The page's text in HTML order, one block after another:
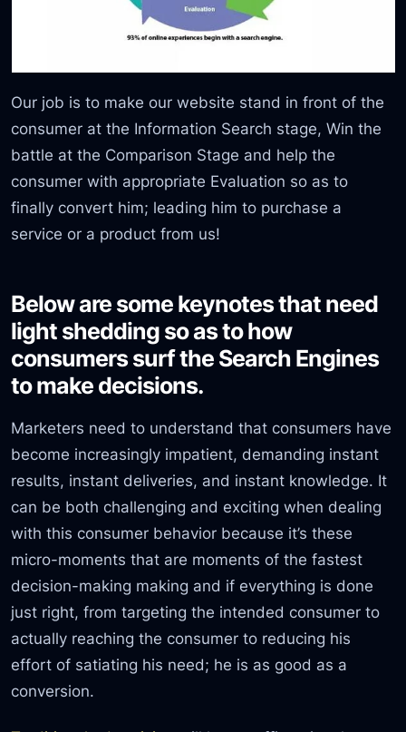
Our job is to make our website stand in front of the
consumer at the Information Search stage, Win the
battle at the Comparison Stage and help the
consumer with appropriate Evaluation so as to
finally convert him; leading him to purchase a
service or a product from us!
Below are some keynotes that need
light shedding so as to how
consumers surf the Search Engines
to make decisions.
Marketers need to understand that consumers have
become increasingly impatient, demanding instant
results, instant deliveries, and instant knowledge. It
can be both challenging and exciting when dealing
with this consumer behavior because it’s these
micro-moments that are moments of the fastest
decision-making making and if everything is done
just right, from targeting the intended consumer to
actually reaching the consumer to reducing his
effort of satiating his need; he is as good as a
conversion.